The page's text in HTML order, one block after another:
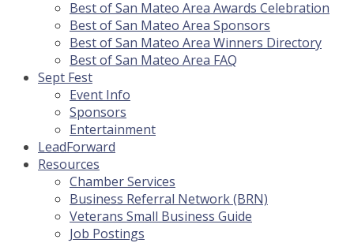
Best of San Mateo Area Awards Celebration
Best of San Mateo Area Sponsors
Best of San Mateo Area Winners Directory
Best of San Mateo Area FAQ
Sept Fest
Event Info
Sponsors
Entertainment
LeadForward
Resources
Chamber Services
Business Referral Network (BRN)
Veterans Small Business Guide
Job Postings